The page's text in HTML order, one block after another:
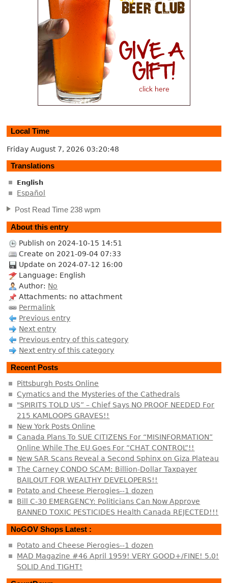
Local Time
Friday August 7, 2026 03:20:48
Translations
English
Español
Post Read Time 238 wpm
About this entry
Publish on 2024-10-15 14:51
Create on 2021-09-04 07:33
Update on 2024-07-12 16:00
Language: English
Author: No
Attachments: no attachment
Permalink
Previous entry
Next entry
Previous entry of this category
Next entry of this category
Recent Posts
Pittsburgh Posts Online
Cymatics and the Mysteries of the Cathedrals
"SPIRITS TOLD US” – Chief Says NO PROOF NEEDED For
215 KAMLOOPS GRAVES!!
New York Posts Online
Canada Plans To SUE CITIZENS For “MISINFORMATION”
Online While The EU Goes For “CHAT CONTROL”!!
New SAR Scans Reveal a Second Sphinx on Giza Plateau
The Carney CONDO SCAM: Billion-Dollar Taxpayer
BAILOUT FOR WEALTHY DEVELOPERS!!
Potato and Cheese Pierogies--1 dozen
Bill C-30 EMERGENCY: Politicians Can Now Approve
BANNED TOXIC PESTICIDES Health Canada REJECTED!!!
NoGOV Shops Latest :
Potato and Cheese Pierogies--1 dozen
MAD Magazine #46 April 1959! VERY GOOD+/FINE! 5.0!
SOLID And TIGHT!